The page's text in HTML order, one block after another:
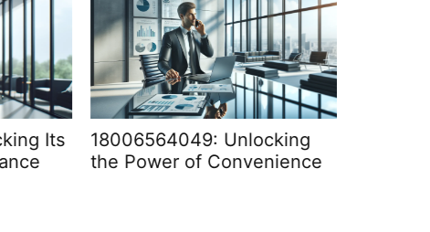
Its
18006564049: Unlocking
the Power of Convenience